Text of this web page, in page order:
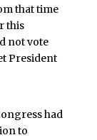
that time
this
not vote
President
had
to